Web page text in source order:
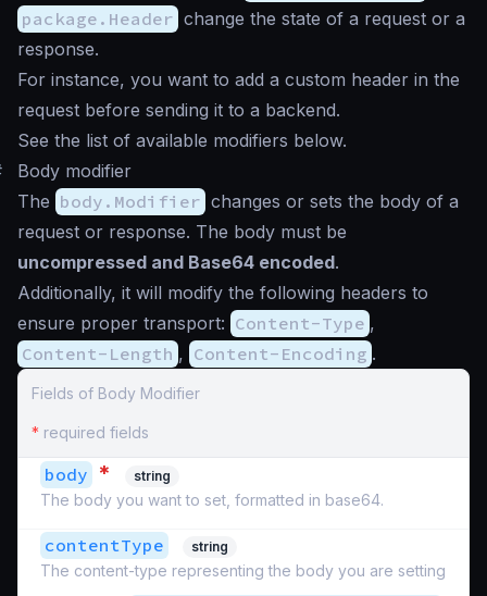
package.Header change the state of a request or a
response.
For instance, you want to add a custom header in the
request before sending it to a backend.
See the list of available modifiers below.
Body modifier
The body.Modifier changes or sets the body of a
request or response. The body must be
uncompressed and Base64 encoded.
Additionally, it will modify the following headers to
ensure proper transport: Content-Type ,
Content-Length , Content-Encoding .
Fields of Body Modifier
* required fields
body * string
The body you want to set, formatted in base64.
contentType string
The content-type representing the body you are setting